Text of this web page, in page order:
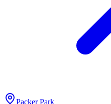
Packer Park